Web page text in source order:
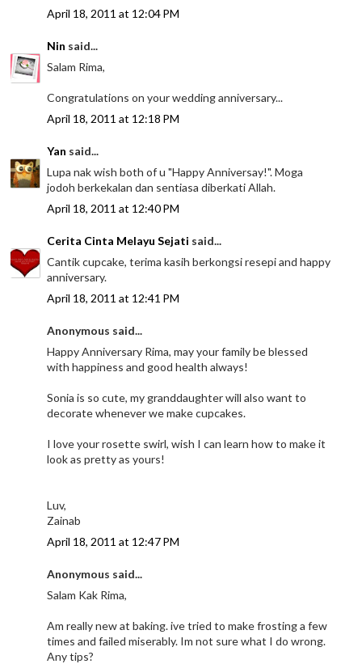
April 18, 2011 at 12:04 PM
Nin said...
Salam Rima,
Congratulations on your wedding anniversary...
April 18, 2011 at 12:18 PM
Yan said...
Lupa nak wish both of u "Happy Anniversay!". Moga
jodoh berkekalan dan sentiasa diberkati Allah.
April 18, 2011 at 12:40 PM
Cerita Cinta Melayu Sejati said...
Cantik cupcake, terima kasih berkongsi resepi and happy
anniversary.
April 18, 2011 at 12:41 PM
Anonymous said...
Happy Anniversary Rima, may your family be blessed
with happiness and good health always!
Sonia is so cute, my granddaughter will also want to
decorate whenever we make cupcakes.
I love your rosette swirl, wish I can learn how to make it
look as pretty as yours!
Luv,
Zainab
April 18, 2011 at 12:47 PM
Anonymous said...
Salam Kak Rima,
Am really new at baking. ive tried to make frosting a few
times and failed miserably. Im not sure what I do wrong.
Any tips?